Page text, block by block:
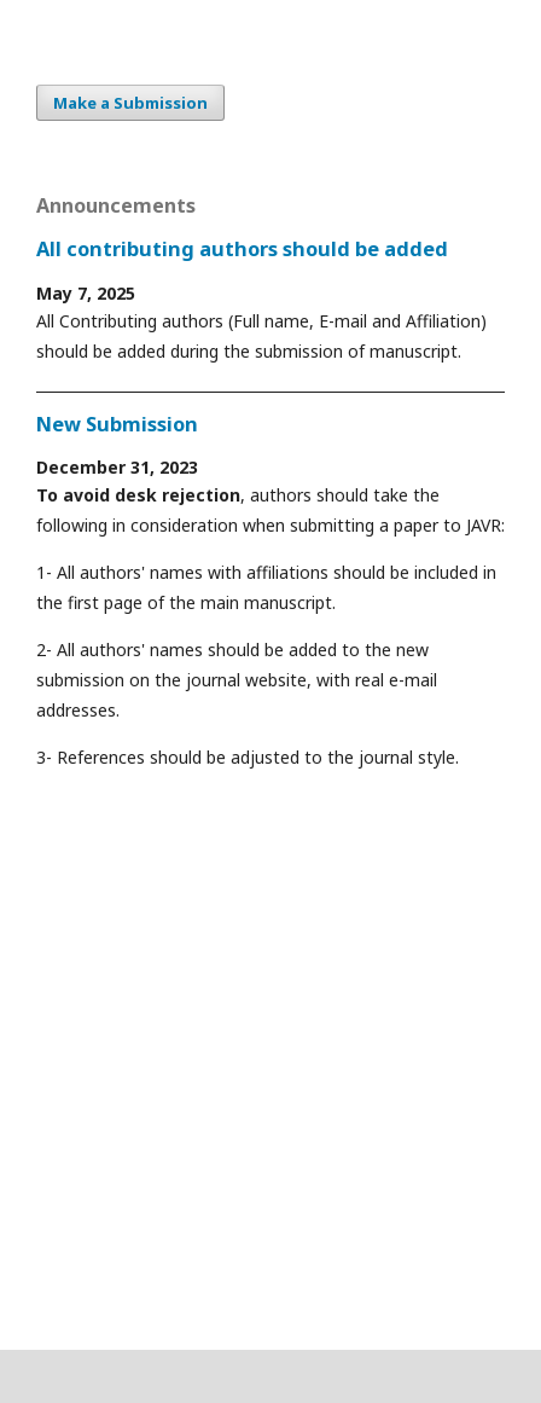
Make a Submission
Announcements
All contributing authors should be added
May 7, 2025
All Contributing authors (Full name, E-mail and Affiliation)
should be added during the submission of manuscript.
New Submission
December 31, 2023
To avoid desk rejection, authors should take the
following in consideration when submitting a paper to JAVR:
1- All authors' names with affiliations should be included in
the first page of the main manuscript.
2- All authors' names should be added to the new
submission on the journal website, with real e-mail
addresses.
3- References should be adjusted to the journal style.